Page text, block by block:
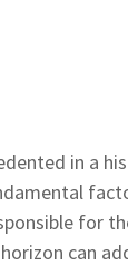
in a
for
can